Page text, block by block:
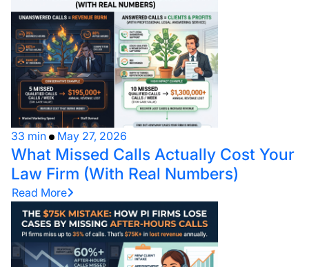
33 min May 27, 2026
What Missed Calls Actually Cost Your
Law Firm (With Real Numbers)
Read More